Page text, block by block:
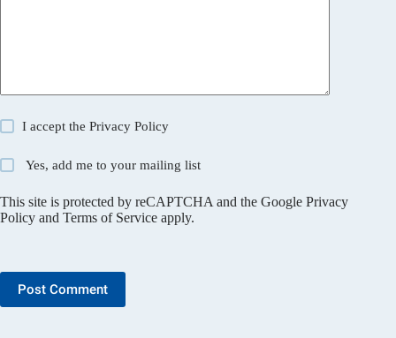
I accept thePrivacy Policy
Yes, add me to your mailing list
This site is protected by reCAPTCHA and the Google Privacy
Policy and Terms of Service apply.
Post Comment